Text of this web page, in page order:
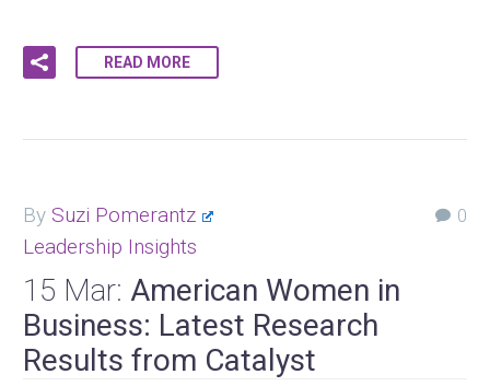
READ MORE
0
By Suzi Pomerantz
Leadership Insights
15 Mar: American Women in
Business: Latest Research
Results from Catalyst